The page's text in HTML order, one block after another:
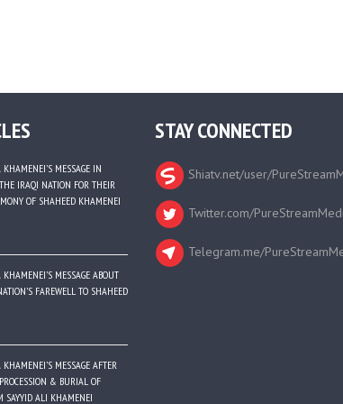
MESSAGE IN
IRAQI NATION FOR THEIR
OF SHAHEED KHAMENEI
MESSAGE ABOUT
FAREWELL TO SHAHEED
MESSAGE AFTER
& BURIAL OF
SAYYID ALI KHAMENEI
STAY CONNECTED
Shiatv.net/user/
Twitter.com/
Telegram.me/